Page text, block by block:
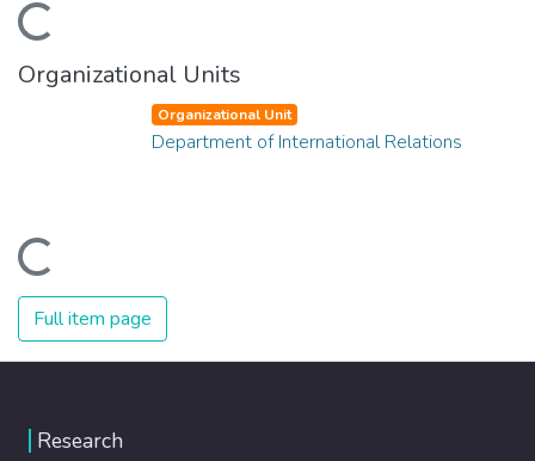
Loading...
Organizational Units
Loading...
Organizational Unit
Department of International Relations
Full item page
Research